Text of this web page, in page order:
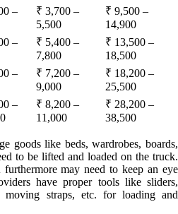
–
₹ 3,700 –
5,500
₹ 9,500 –
14,900
–
₹ 5,400 –
7,800
₹ 13,500 –
18,500
–
₹ 7,200 –
9,000
₹ 18,200 –
25,500
–
₹ 8,200 –
11,000
₹ 28,200 –
38,500
goods like beds, wardrobes, boards,
to be lifted and loaded on the truck.
may need to keep an eye
have proper tools like sliders,
moving straps, etc. for loading and